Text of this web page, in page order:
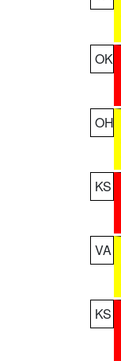
OK
OH
KS
VA
KS